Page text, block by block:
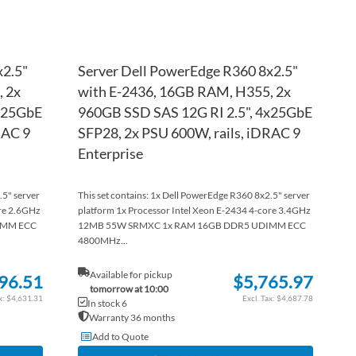
2x
9
server
2.6GHz
ECC
$4,631.31
Server Dell PowerEdge R360 8x2.5"
with E-2436, 16GB RAM, H355, 2x
960GB SSD SAS 12G RI 2.5", 4x25GbE
SFP28, 2x PSU 600W, rails, iDRAC 9
Enterprise
This set contains: 1x Dell PowerEdge R360 8x2.5" server
platform 1x Processor Intel Xeon E-2434 4-core 3.4GHz
12MB 55W SRMXC 1x RAM 16GB DDR5 UDIMM ECC
4800MHz...
Available for pickup
tomorrow at 10:00
In stock 6
Warranty 36 months
$5,765.97
$4,687.78
Add to Quote